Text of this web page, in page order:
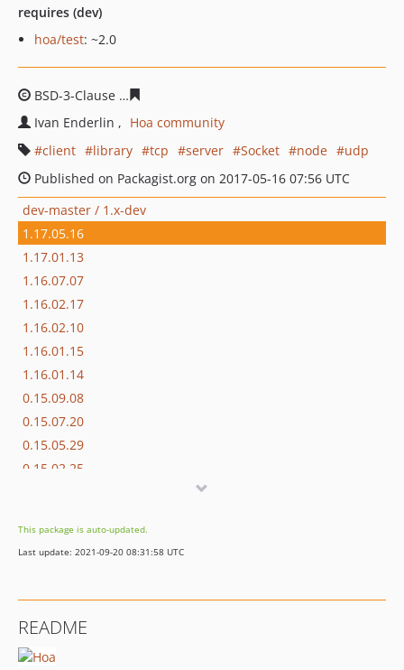
requires (dev)
hoa/test: ~2.0
BSD-3-Clause
Ivan Enderlin
Hoa community
client
library tcp server Socket node
udp
Published on Packagist.org on 2017-05-16 07:56 UTC
dev-master / 1.x-dev
1.17.05.16
1.17.01.13
1.16.07.07
1.16.02.17
1.16.02.10
1.16.01.15
1.16.01.14
0.15.09.08
0.15.07.20
0.15.05.29
0.15.02.25
0.14.09.23
0.14.09.17
This package is auto-updated.
Last update: 2021-09-20 08:31:58 UTC
README